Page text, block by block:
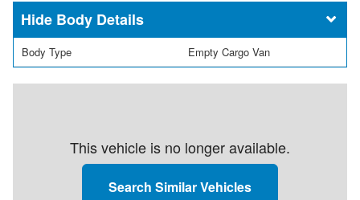
Body Details
Body Type Empty Cargo Van
This vehicle is no longer available.
Search Similar Vehicles